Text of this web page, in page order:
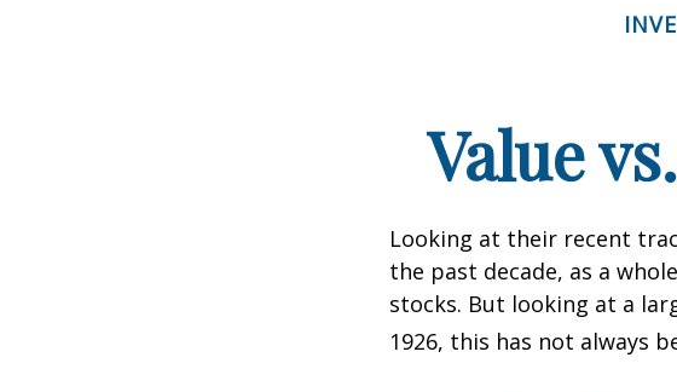
Value
Looking at their recent
the past decade, as a
stocks. But looking at a
1926, this has not always